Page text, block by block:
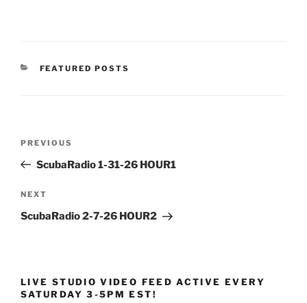
CATEGORIES
FEATURED POSTS
Previous
Post
PREVIOUS
ScubaRadio 1-31-26 HOUR1
Next
Post
NEXT
ScubaRadio 2-7-26 HOUR2
LIVE STUDIO VIDEO FEED ACTIVE EVERY
SATURDAY 3-5PM EST!